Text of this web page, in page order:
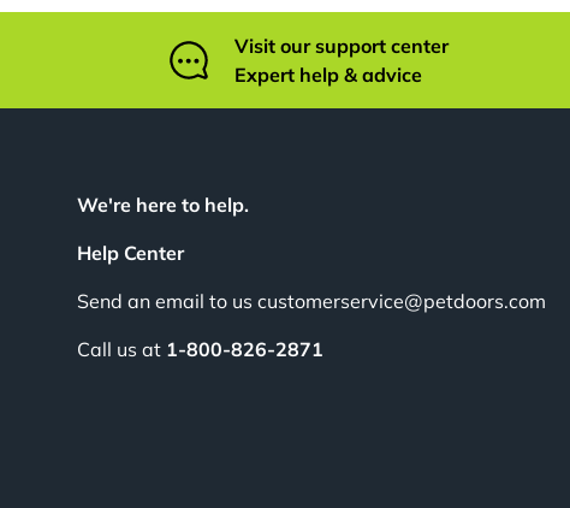
Visit our support center
Expert help & advice
We're here to help.
Help Center
Send an email to us customerservice@petdoors.com
Call us at 1-800-826-2871